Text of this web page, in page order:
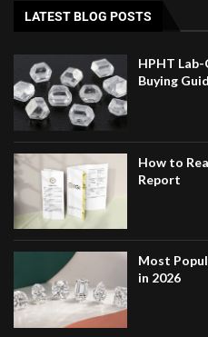
LATEST BLOG POSTS
HPHT
Buying
How to
Report
Most
in 2026